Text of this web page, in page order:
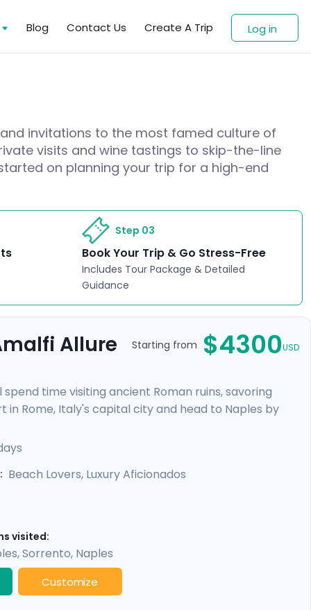
Blog Contact Us Create A Trip Log in
invitations to the most famed culture of
visits and wine tastings to skip-the-line
on planning your trip for a high-end
Step 03
Book Your Trip & Go Stress-Free
Includes Tour Package & Detailed
Guidance
Allure Starting from $4300USD
time visiting ancient Roman ruins, savoring
Rome, Italy's capital city and head to Naples by
to the ruins of Pompeii and the island charm
Coast with visit to Positano, Amalfi and the
Beach Lovers, Luxury Aficionados
visited:
,Sorrento, Naples
Customize